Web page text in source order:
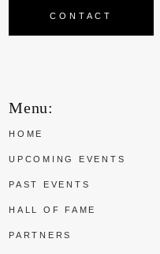
CONTACT
Menu:
HOME
UPCOMING EVENTS
PAST EVENTS
HALL OF FAME
PARTNERS